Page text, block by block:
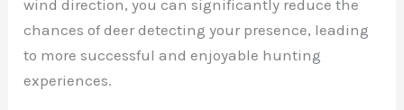
wind direction, you can significantly reduce the
chances of deer detecting your presence, leading
to more successful and enjoyable hunting
experiences.